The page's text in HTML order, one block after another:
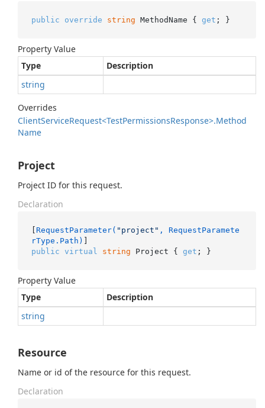
public override string MethodName { get ; }
Property Value
Type
Description
string
Overrides
ClientServiceRequest<TestPermissionsResponse>.Method
Name
Project
Project ID for this request.
Declaration
[ RequestParameter( "project" , RequestParamete
rType.Path)
public virtual string Project { get ; }
Property Value
Type
Description
string
Resource
Name or id of the resource for this request.
Declaration